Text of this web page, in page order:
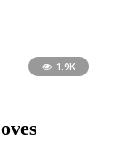
1.9K